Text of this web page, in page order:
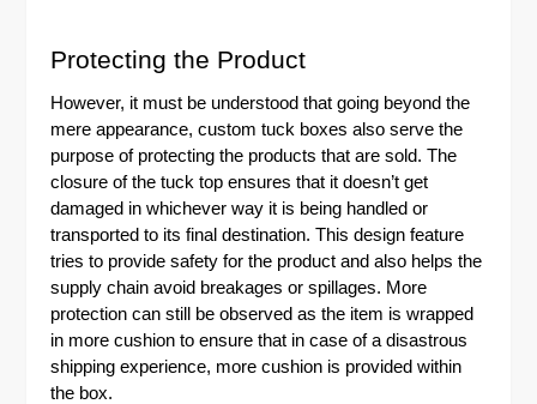
Protecting the Product
However, it must be understood that going beyond the
mere appearance, custom tuck boxes also serve the
purpose of protecting the products that are sold. The
closure of the tuck top ensures that it doesn’t get
damaged in whichever way it is being handled or
transported to its final destination. This design feature
tries to provide safety for the product and also helps the
supply chain avoid breakages or spillages. More
protection can still be observed as the item is wrapped
in more cushion to ensure that in case of a disastrous
shipping experience, more cushion is provided within
the box.